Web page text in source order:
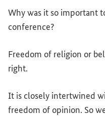
Why was it so important
conference?
Freedom of religion or
right.
It is closely intertwined
freedom of opinion. So